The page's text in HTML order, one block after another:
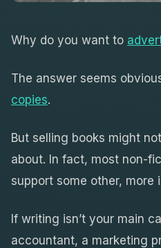
Why do you want to
The answer seems
copies.
But selling books might
about. In fact, most non-
support some other, more
If writing isn’t your main
accountant, a marketing